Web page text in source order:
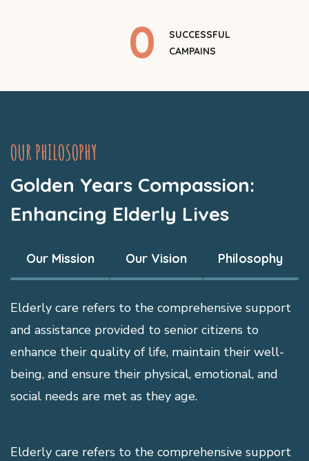
0
SUCCESSFUL
CAMPAINS
OUR PHILOSOPHY
Golden Years Compassion:
Enhancing Elderly Lives
Our Mission Our Vision Philosophy
Elderly care refers to the comprehensive support
and assistance provided to senior citizens to
enhance their quality of life, maintain their well-
being, and ensure their physical, emotional, and
social needs are met as they age.
Elderly care refers to the comprehensive support